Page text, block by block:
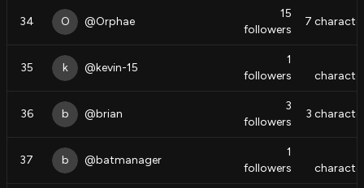
34 O @Orphae
15
followers
7
35 k @kevin-15
1
followers
36 b @brian
3
followers
3
37 b @batmanager
1
followers